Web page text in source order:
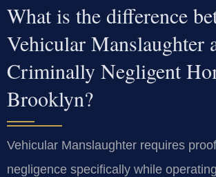
What is the difference
Vehicular Manslaughter
Criminally Negligent
Brooklyn?
Vehicular Manslaughter requires
negligence specifically while